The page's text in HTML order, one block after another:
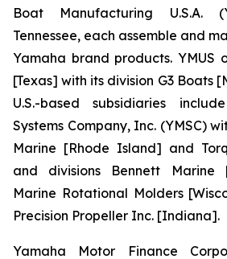
Boat Manufacturing U.S.A.
Tennessee, each assemble and
Yamaha brand products. YMUS
[Texas] with its division G3 Boats
U.S.-based subsidiaries
Systems Company, Inc. (YMSC)
Marine [Rhode Island] and
and divisions Bennett Marine
Marine Rotational Molders
Precision Propeller Inc. [Indiana].
Yamaha Motor Finance